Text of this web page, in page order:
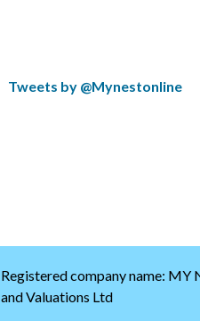
S
t
m
Tweets by @Mynestonline
t
r
Registered company name: MY
and Valuations Ltd